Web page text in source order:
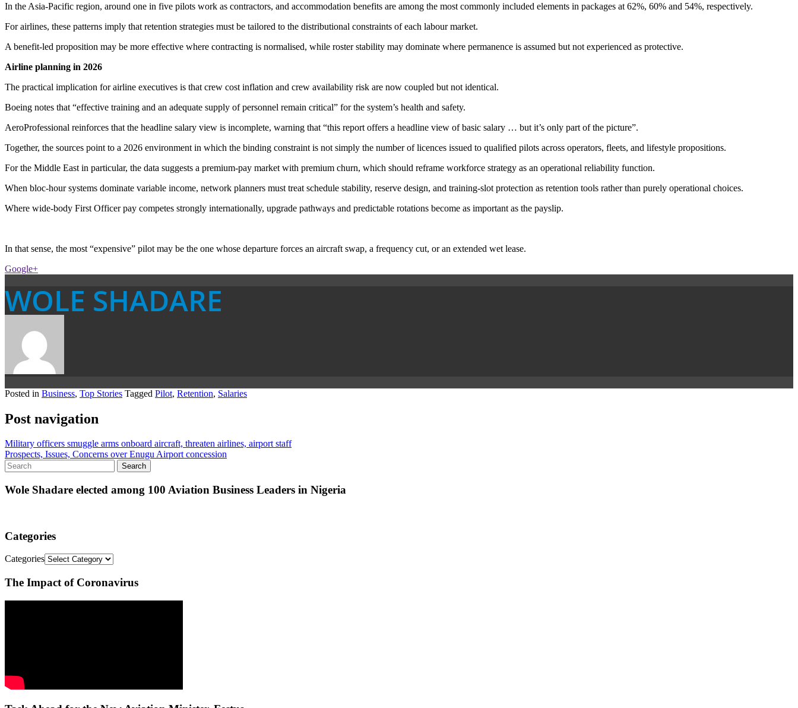
In the Asia-Pacific region, around one in five pilots work as contractors, and accommodation benefits are among the most commonly included elements in packages at 62%, 60% and 54%, respectively.
For airlines, these patterns imply that retention strategies must be tailored to the distributional constraints of each labour market.
A benefit-led proposition may be more effective where contracting is normalised, while roster stability may dominate where permanence is assumed but not experienced as protective.
Airline planning in 2026
The practical implication for airline executives is that crew cost inflation and crew availability risk are now coupled but not identical.
Boeing notes that “effective training and an adequate supply of personnel remain critical” for the system’s health and safety.
AeroProfessional reinforces that the headline salary view is incomplete, warning that “this report offers a headline view of basic salary … but it’s only part of the picture”.
Together, the sources point to a 2026 environment in which the binding constraint is not simply the number of licences issued to qualified pilots across operators, fleets, and lifestyle propositions.
For the Middle East in particular, the data suggests a premium-pay market with premium churn, which should reframe workforce strategy as an operational reliability function.
When bloc-hour systems dominate variable income, network planners must treat schedule stability, reserve design, and training-slot protection as retention tools rather than purely operational choices.
Where wide-body First Officer pay competes strongly internationally, upgrade pathways and predictable rotations become as important as the payslip.
In that sense, the most “expensive” pilot may be the one whose departure forces an aircraft swap, a frequency cut, or an extended wet lease.
Google+
WOLE SHADARE
Posted in Business, Top Stories Tagged Pilot, Retention, Salaries
Post navigation
Military officers smuggle arms onboard aircraft, threaten airlines, airport staff
Prospects, Issues, Concerns over Enugu Airport concession
Wole Shadare elected among 100 Aviation Business Leaders in Nigeria
Categories
Categories
The Impact of Coronavirus